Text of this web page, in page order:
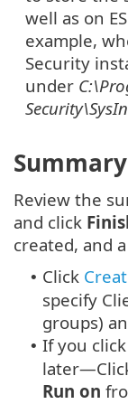
well as on
example,
Security
under
Summary
Review the
and click
created, and
• Click
specify
groups)
• If you click
Run on